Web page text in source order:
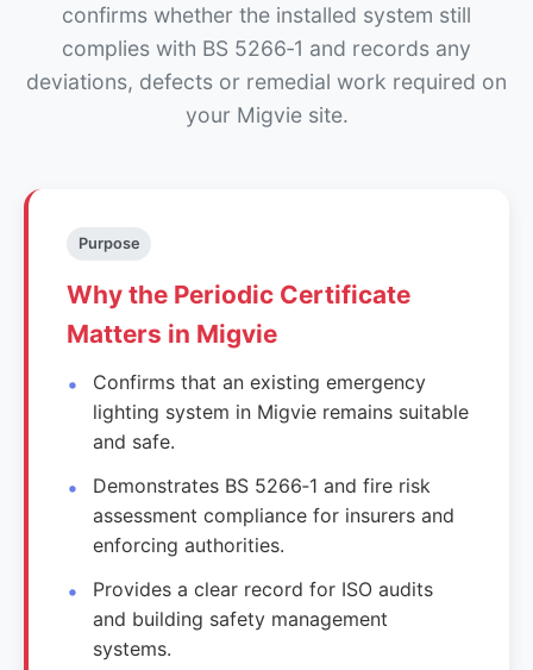
confirms whether the installed system still
complies with BS 5266‑1 and records any
deviations, defects or remedial work required on
your Migvie site.
Purpose
Why the Periodic Certificate
Matters in Migvie
Confirms that an existing emergency
lighting system in Migvie remains suitable
and safe.
Demonstrates BS 5266‑1 and fire risk
assessment compliance for insurers and
enforcing authorities.
Provides a clear record for ISO audits
and building safety management
systems.